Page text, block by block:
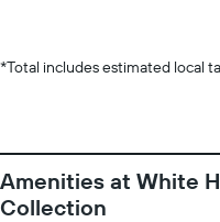
*Total includes estimated local
Amenities at White
Collection